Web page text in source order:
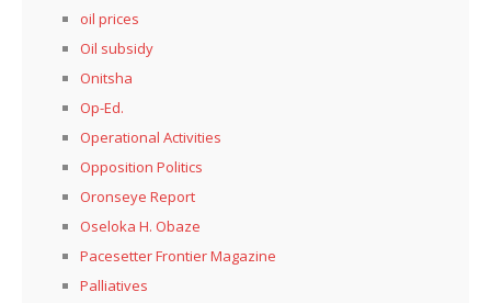
oil prices
Oil subsidy
Onitsha
Op-Ed.
Operational Activities
Opposition Politics
Oronseye Report
Oseloka H. Obaze
Pacesetter Frontier Magazine
Palliatives